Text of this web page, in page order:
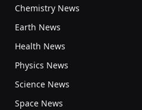
Chemistry News
Earth News
Health News
Physics News
Science News
Space News